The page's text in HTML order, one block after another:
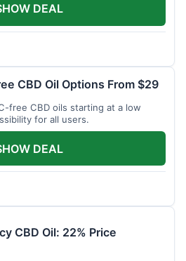
DEAL
CBD Oil Options From $29
free CBD oils starting at a low
for all users.
DEAL
CBD Oil: 22% Price